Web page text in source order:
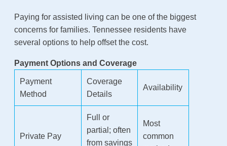
Paying for assisted living can be one of the biggest
concerns for families. Tennessee residents have
several options to help offset the cost.
Payment Options and Coverage
Payment
Method
Coverage
Details
Availability
Private Pay
Full or
partial; often
from savings
Most
common